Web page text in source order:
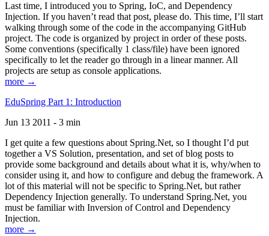
Last time, I introduced you to Spring, IoC, and Dependency
Injection. If you haven’t read that post, please do. This time, I’ll start
walking through some of the code in the accompanying GitHub
project. The code is organized by project in order of these posts.
Some conventions (specifically 1 class/file) have been ignored
specifically to let the reader go through in a linear manner. All
projects are setup as console applications.
more →
EduSpring Part 1: Introduction
Jun 13 2011 - 3 min
I get quite a few questions about Spring.Net, so I thought I’d put
together a VS Solution, presentation, and set of blog posts to
provide some background and details about what it is, why/when to
consider using it, and how to configure and debug the framework. A
lot of this material will not be specific to Spring.Net, but rather
Dependency Injection generally. To understand Spring.Net, you
must be familiar with Inversion of Control and Dependency
Injection.
more →